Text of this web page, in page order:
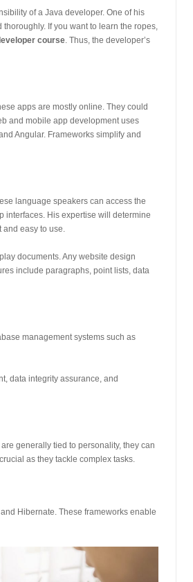
of a Java developer. One of his
If you want to learn the ropes,
course. Thus, the developer’s
apps are mostly online. They could
and mobile app development uses
Angular. Frameworks simplify and
language speakers can access the
interfaces. His expertise will determine
and easy to use.
documents. Any website design
include paragraphs, point lists, data
management systems such as
data integrity assurance, and
generally tied to personality, they can
as they tackle complex tasks.
Hibernate. These frameworks enable